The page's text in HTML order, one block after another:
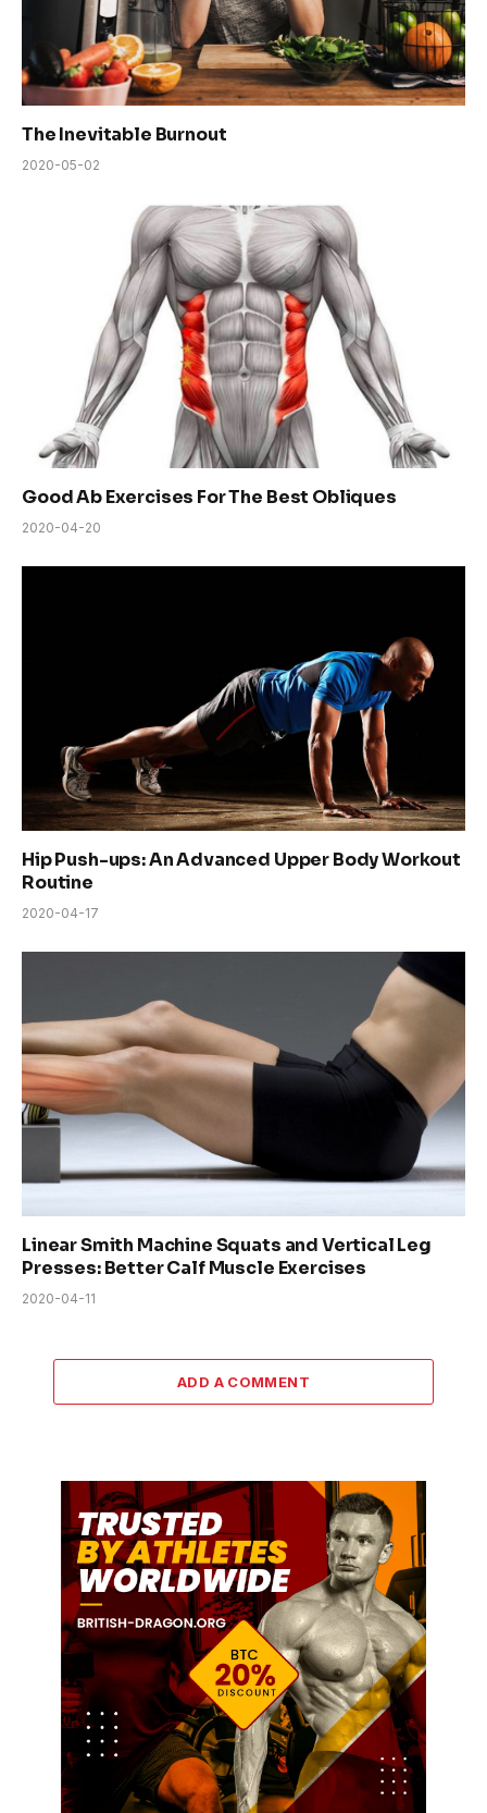
The Inevitable Burnout
2020-05-02
Good Ab Exercises For The Best Obliques
2020-04-20
Hip Push-ups: An Advanced Upper Body Workout
Routine
2020-04-17
Linear Smith Machine Squats and Vertical Leg
Presses: Better Calf Muscle Exercises
2020-04-11
ADD A COMMENT